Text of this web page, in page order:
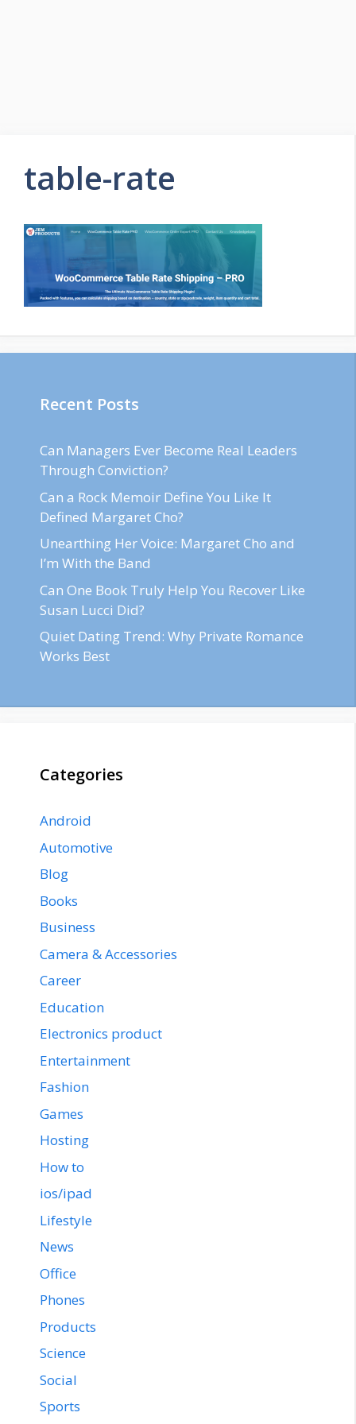
table-rate
Recent Posts
Can Managers Ever Become Real Leaders
Through Conviction?
Can a Rock Memoir Define You Like It
Defined Margaret Cho?
Unearthing Her Voice: Margaret Cho and
I’m With the Band
Can One Book Truly Help You Recover Like
Susan Lucci Did?
Quiet Dating Trend: Why Private Romance
Works Best
Categories
Android
Automotive
Blog
Books
Business
Camera & Accessories
Career
Education
Electronics product
Entertainment
Fashion
Games
Hosting
How to
ios/ipad
Lifestyle
News
Office
Phones
Products
Science
Social
Sports